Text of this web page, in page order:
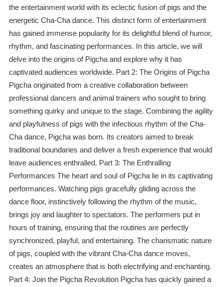
the entertainment world with its eclectic fusion of pigs and the
energetic Cha-Cha dance. This distinct form of entertainment
has gained immense popularity for its delightful blend of humor,
rhythm, and fascinating performances. In this article, we will
delve into the origins of Pigcha and explore why it has
captivated audiences worldwide. Part 2: The Origins of Pigcha
Pigcha originated from a creative collaboration between
professional dancers and animal trainers who sought to bring
something quirky and unique to the stage. Combining the agility
and playfulness of pigs with the infectious rhythm of the Cha-
Cha dance, Pigcha was born. Its creators aimed to break
traditional boundaries and deliver a fresh experience that would
leave audiences enthralled. Part 3: The Enthralling
Performances The heart and soul of Pigcha lie in its captivating
performances. Watching pigs gracefully gliding across the
dance floor, instinctively following the rhythm of the music,
brings joy and laughter to spectators. The performers put in
hours of training, ensuring that the routines are perfectly
synchronized, playful, and entertaining. The charismatic nature
of pigs, coupled with the vibrant Cha-Cha dance moves,
creates an atmosphere that is both electrifying and enchanting.
Part 4: Join the Pigcha Revolution Pigcha has quickly gained a